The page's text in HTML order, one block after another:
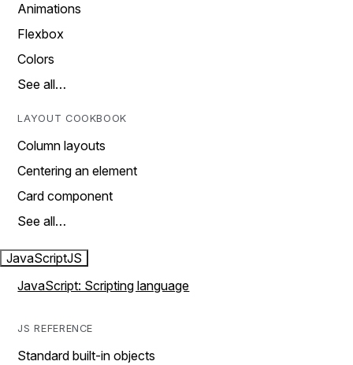
Animations
Flexbox
Colors
See all…
LAYOUT COOKBOOK
Column layouts
Centering an element
Card component
See all…
JavaScriptJS
JavaScript: Scripting language
JS REFERENCE
Standard built-in objects